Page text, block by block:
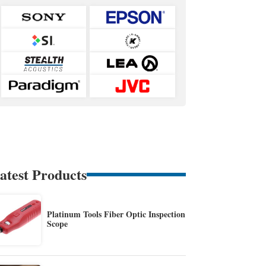
Products
Platinum Tools Fiber Optic Inspection
Scope